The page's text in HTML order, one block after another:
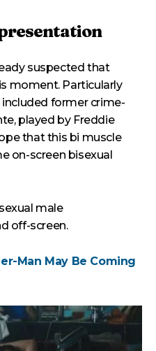
suspected that
moment. Particularly
former crime-
played by Freddie
that this bi muscle
on-screen bisexual
male
off-screen.
Man May Be Coming